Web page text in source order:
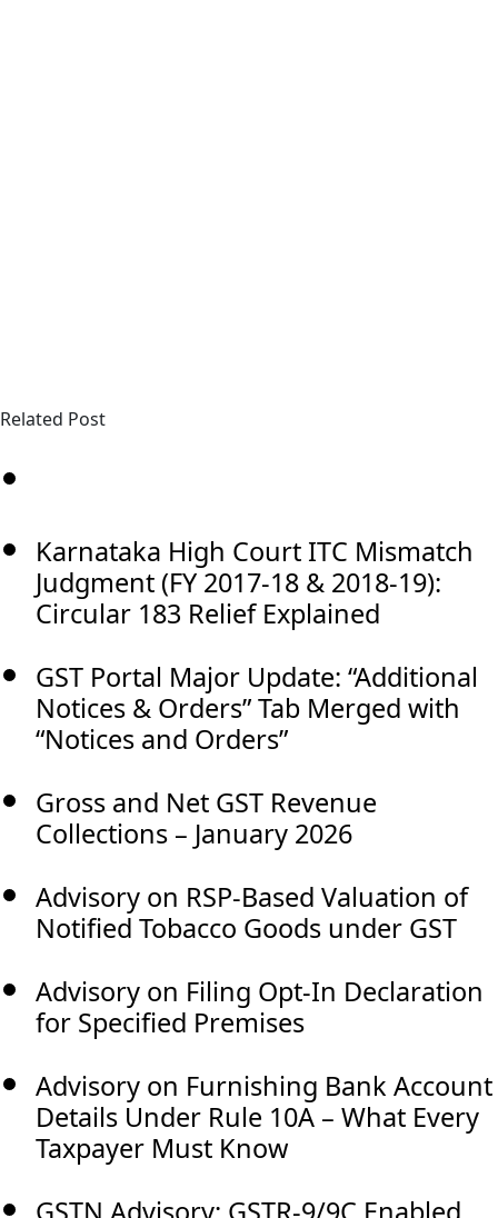
Related Post
Karnataka High Court ITC Mismatch
Judgment (FY 2017-18 & 2018-19):
Circular 183 Relief Explained
GST Portal Major Update: “Additional
Notices & Orders” Tab Merged with
“Notices and Orders”
Gross and Net GST Revenue
Collections – January 2026
Advisory on RSP-Based Valuation of
Notified Tobacco Goods under GST
Advisory on Filing Opt-In Declaration
for Specified Premises
Advisory on Furnishing Bank Account
Details Under Rule 10A – What Every
Taxpayer Must Know